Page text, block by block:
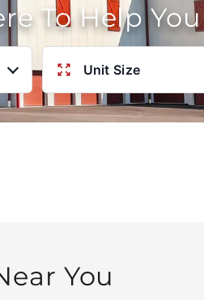
To Help
Unit Size
You